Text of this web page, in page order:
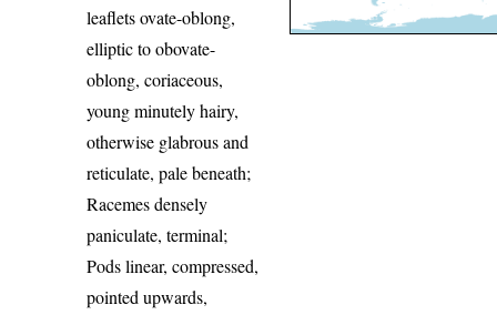
leaflets ovate-oblong,
elliptic to obovate-
oblong, coriaceous,
young minutely hairy,
otherwise glabrous and
reticulate, pale beneath;
Racemes densely
paniculate, terminal;
Pods linear, compressed,
pointed upwards,